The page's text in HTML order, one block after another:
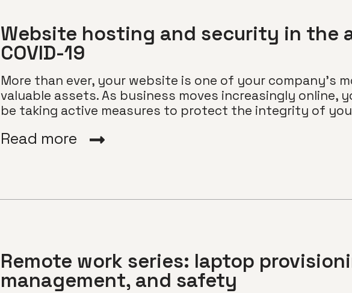
Website hosting and security in the
COVID-19
More than ever, your website is one of your company’s
valuable assets. As business moves increasingly online,
be taking active measures to protect the integrity of
Read more
Remote work series: laptop
management, and safety